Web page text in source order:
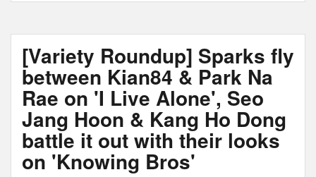
[Variety Roundup] Sparks fly
between Kian84 & Park Na
Rae on 'I Live Alone', Seo
Jang Hoon & Kang Ho Dong
battle it out with their looks
on 'Knowing Bros'